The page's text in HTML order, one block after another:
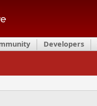
Developers